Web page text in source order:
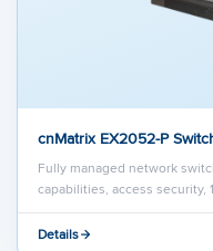
cnMatrix EX2052-P
Fully managed network
capabilities, access security,
Details